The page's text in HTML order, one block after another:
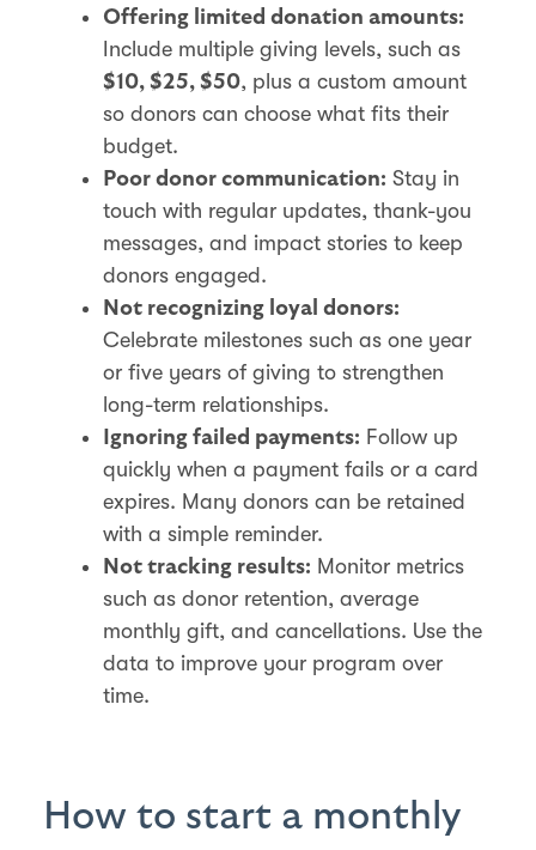
Offering limited donation amounts:
Include multiple giving levels, such as
$10, $25, $50, plus a custom amount
so donors can choose what fits their
budget.
Poor donor communication: Stay in
touch with regular updates, thank-you
messages, and impact stories to keep
donors engaged.
Not recognizing loyal donors:
Celebrate milestones such as one year
or five years of giving to strengthen
long-term relationships.
Ignoring failed payments: Follow up
quickly when a payment fails or a card
expires. Many donors can be retained
with a simple reminder.
Not tracking results: Monitor metrics
such as donor retention, average
monthly gift, and cancellations. Use the
data to improve your program over
time.
How to start a monthly